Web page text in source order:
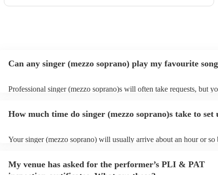
Can any singer (mezzo soprano) play my favourite
Professional singer (mezzo soprano)s will often take requests, but
on their song list. You can view the singer (mezzo soprano)'s song
How much time do singer (mezzo soprano)s take to set
Your singer (mezzo soprano) will usually arrive about an hour or so
soprano) prior to their arrival.
My venue has asked for the performer’s PLI & PAT